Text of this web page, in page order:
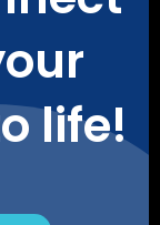
life!